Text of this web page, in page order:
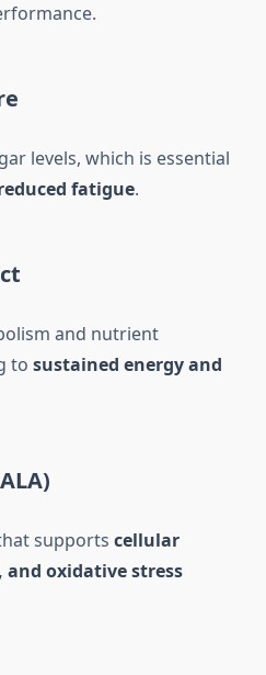
levels, which is essential
fatigue.
and nutrient
to sustained energy and
supports cellular
oxidative stress